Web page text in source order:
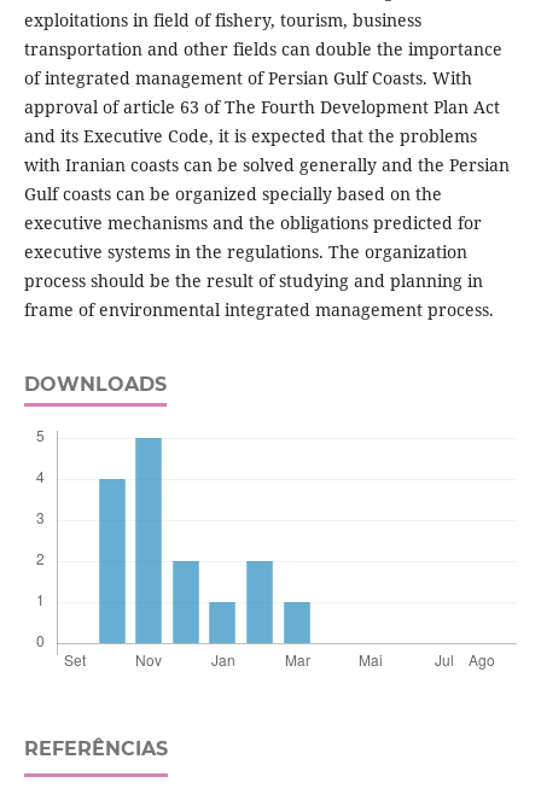
exploitations in field of fishery, tourism, business
transportation and other fields can double the importance
of integrated management of Persian Gulf Coasts. With
approval of article 63 of The Fourth Development Plan Act
and its Executive Code, it is expected that the problems
with Iranian coasts can be solved generally and the Persian
Gulf coasts can be organized specially based on the
executive mechanisms and the obligations predicted for
executive systems in the regulations. The organization
process should be the result of studying and planning in
frame of environmental integrated management process.
DOWNLOADS
REFERÊNCIAS